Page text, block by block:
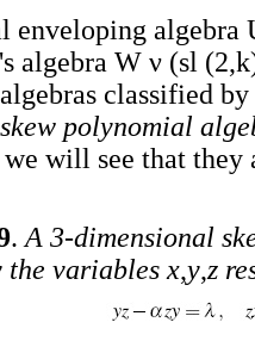
enveloping
algebra W ν (sl
classified
polynomial
we will see that
.A 3-dimensional
the variables x,y,z